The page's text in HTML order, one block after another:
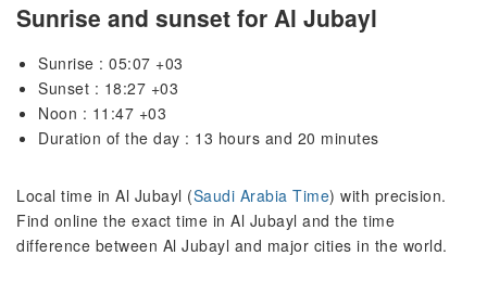
Sunrise and sunset for Al Jubayl
Sunrise : 05:07 +03
Sunset : 18:27 +03
Noon : 11:47 +03
Duration of the day : 13 hours and 20 minutes
Local time in Al Jubayl (Saudi Arabia Time) with precision.
Find online the exact time in Al Jubayl and the time
difference between Al Jubayl and major cities in the world.